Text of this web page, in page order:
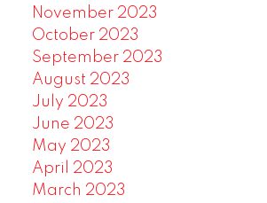
November 2023
October 2023
September 2023
August 2023
July 2023
June 2023
May 2023
April 2023
March 2023